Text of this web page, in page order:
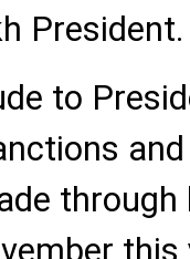
President.
to
through